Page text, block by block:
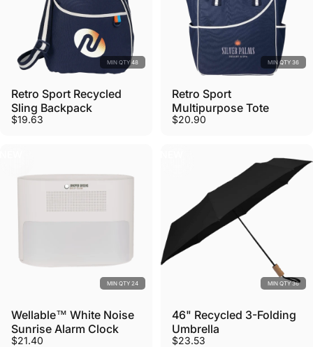
MIN QTY 48
Retro Sport Recycled
Sling Backpack
$19.63
MIN QTY 36
Retro Sport
Multipurpose Tote
$20.90
MIN QTY 24
Wellable™ White Noise
Sunrise Alarm Clock
$21.40
MIN QTY 36
46" Recycled 3-Folding
Umbrella
$23.53